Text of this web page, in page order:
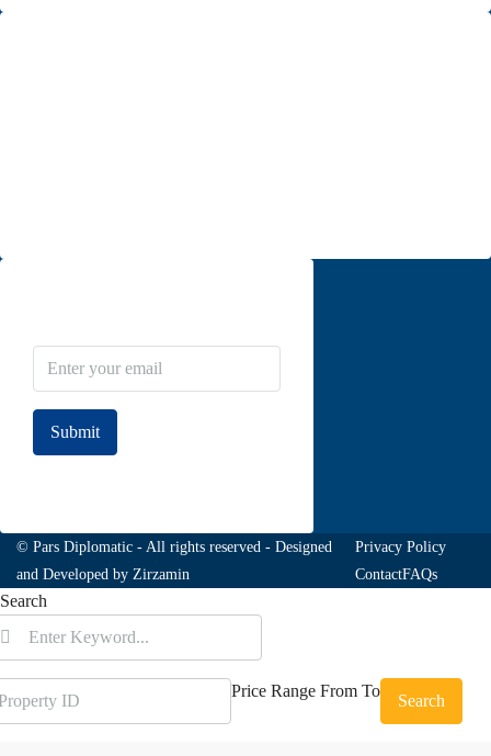
Submit
© Pars Diplomatic - All rights reserved - Designed
and Developed by Zirzamin
Privacy Policy
ContactFAQs
Search
Price Range From To
Search